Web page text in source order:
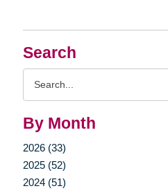
Search
By Month
2026 (33)
2025 (52)
2024 (51)